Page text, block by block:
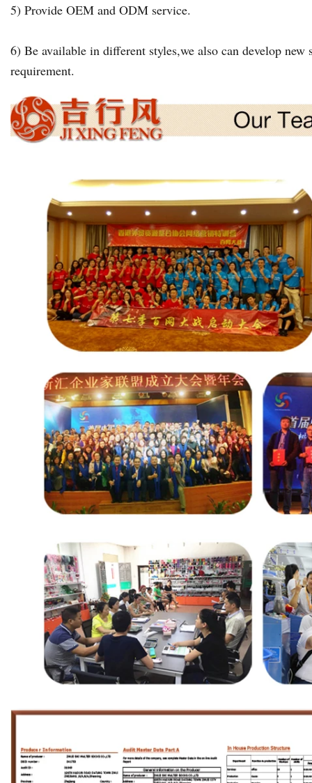
5) Provide OEM and ODM service.
6) Be available in different styles,we also can develop new
requirement.